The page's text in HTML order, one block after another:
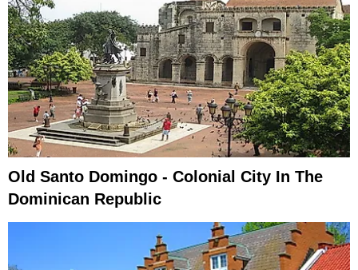
Old Santo Domingo - Colonial City In The
Dominican Republic